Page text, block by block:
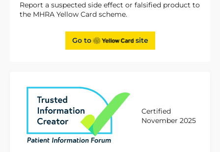
Report a suspected side effect or falsified product to
the MHRA Yellow Card scheme.
Go to site
Certified
November 2025